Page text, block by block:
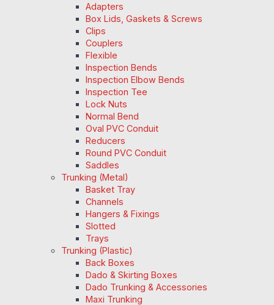
Adapters
Box Lids, Gaskets & Screws
Clips
Couplers
Flexible
Inspection Bends
Inspection Elbow Bends
Inspection Tee
Lock Nuts
Normal Bend
Oval PVC Conduit
Reducers
Round PVC Conduit
Saddles
Trunking (Metal)
Basket Tray
Channels
Hangers & Fixings
Slotted
Trays
Trunking (Plastic)
Back Boxes
Dado & Skirting Boxes
Dado Trunking & Accessories
Maxi Trunking